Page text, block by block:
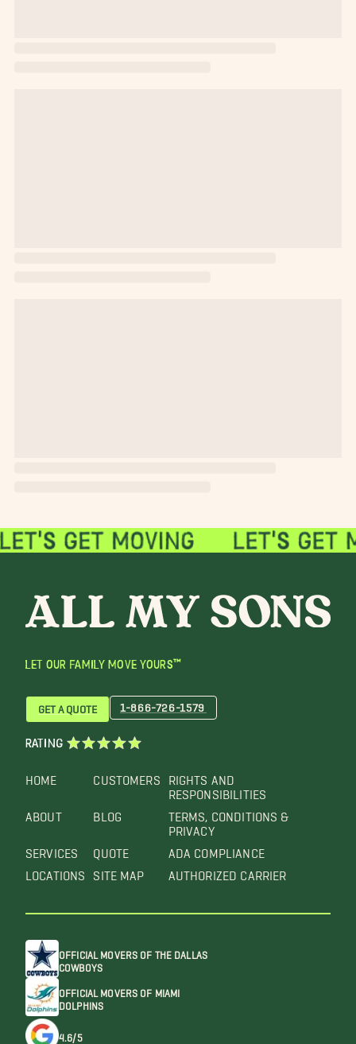
LET OUR FAMILY MOVE YOURS™
HOME
ABOUT
SERVICES
LOCATIONS
CUSTOMERS
BLOG
QUOTE
SITE MAP
RIGHTS AND
RESPONSIBILITIES
TERMS, CONDITIONS &
PRIVACY
ADA COMPLIANCE
AUTHORIZED CARRIER
GET A QUOTE 1-866-726-1579
RATING
OFFICIAL MOVERS OF THE DALLAS
COWBOYS
OFFICIAL MOVERS OF MIAMI
DOLPHINS
4.6/5